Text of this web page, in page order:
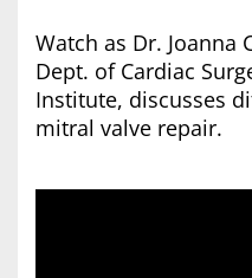
Watch as Dr. Joanna
Dept. of Cardiac
Institute, discusses
mitral valve repair.